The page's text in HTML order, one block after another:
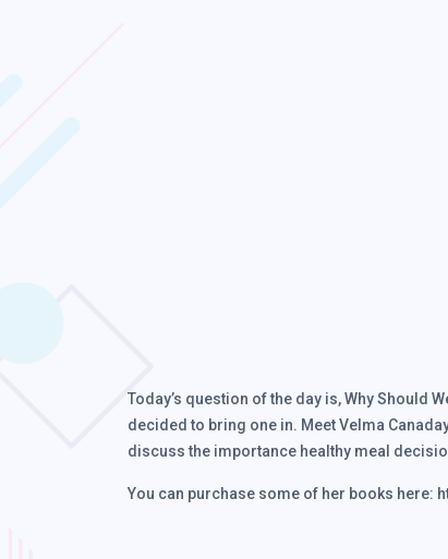
Today’s question of the day is, Why Should
decided to bring one in. Meet Velma
discuss the importance healthy meal
You can purchase some of her books here: